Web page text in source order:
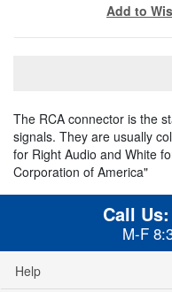
Add to
The RCA connector is the
signals. They are usually
for Right Audio and White
Corporation of America"
Call Us:
M-F
Help